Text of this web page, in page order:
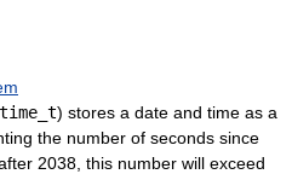
time_t) stores a date and time as a
the number of seconds since
2038, this number will exceed